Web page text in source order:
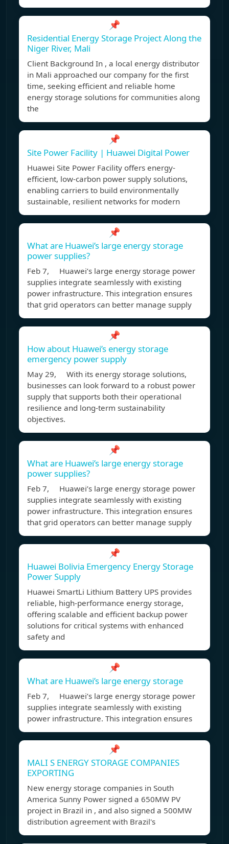
📌
Residential Energy Storage Project Along the
Niger River, Mali
Client Background In , a local energy distributor
in Mali approached our company for the first
time, seeking efficient and reliable home
energy storage solutions for communities along
the
📌
Site Power Facility | Huawei Digital Power
Huawei Site Power Facility offers energy-
efficient, low-carbon power supply solutions,
enabling carriers to build environmentally
sustainable, resilient networks for modern
📌
What are Huawei’s large energy storage
power supplies?
Feb 7, Huawei’s large energy storage power
supplies integrate seamlessly with existing
power infrastructure. This integration ensures
that grid operators can better manage supply
📌
How about Huawei’s energy storage
emergency power supply
May 29, With its energy storage solutions,
businesses can look forward to a robust power
supply that supports both their operational
resilience and long-term sustainability
objectives.
📌
What are Huawei’s large energy storage
power supplies?
Feb 7, Huawei’s large energy storage power
supplies integrate seamlessly with existing
power infrastructure. This integration ensures
that grid operators can better manage supply
📌
Huawei Bolivia Emergency Energy Storage
Power Supply
Huawei SmartLi Lithium Battery UPS provides
reliable, high-performance energy storage,
offering scalable and efficient backup power
solutions for critical systems with enhanced
safety and
📌
What are Huawei’s large energy storage
Feb 7, Huawei’s large energy storage power
supplies integrate seamlessly with existing
power infrastructure. This integration ensures
📌
MALI S ENERGY STORAGE COMPANIES
EXPORTING
New energy storage companies in South
America Sunny Power signed a 650MW PV
project in Brazil in , and also signed a 500MW
distribution agreement with Brazil's